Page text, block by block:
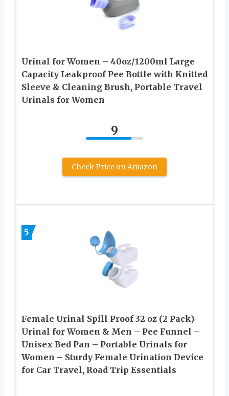
Urinal for Women – 40oz/1200ml Large
Capacity Leakproof Pee Bottle with Knitted
Sleeve & Cleaning Brush, Portable Travel
Urinals for Women
9
Check Price on Amazon
5
Female Urinal Spill Proof 32 oz (2 Pack)-
Urinal for Women & Men – Pee Funnel –
Unisex Bed Pan – Portable Urinals for
Women – Sturdy Female Urination Device
for Car Travel, Road Trip Essentials